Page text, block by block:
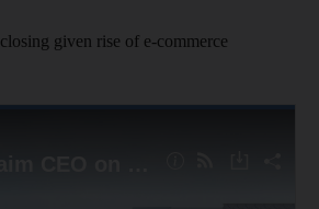
given rise of e-commerce